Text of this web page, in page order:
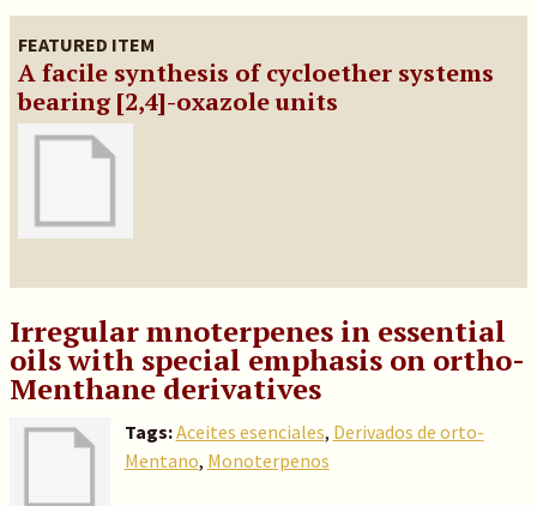
FEATURED ITEM
A facile synthesis of cycloether systems
bearing [2,4]-oxazole units
Irregular mnoterpenes in essential
oils with special emphasis on ortho-
Menthane derivatives
Tags:Aceites esenciales, Derivados de orto-
Mentano, Monoterpenos